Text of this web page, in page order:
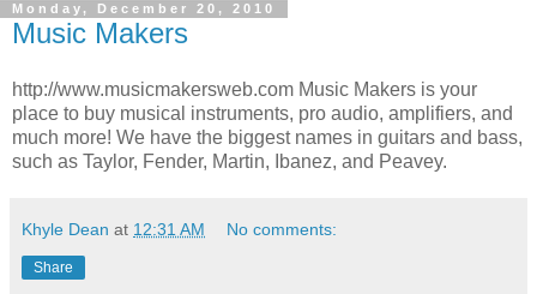
Monday, December 20, 2010
Music Makers
http://www.musicmakersweb.com Music Makers is your
place to buy musical instruments, pro audio, amplifiers, and
much more! We have the biggest names in guitars and bass,
such as Taylor, Fender, Martin, Ibanez, and Peavey.
Khyle Dean at 12:31 AM No comments:
Share